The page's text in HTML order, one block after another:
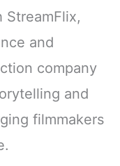
and
company
and
filmmakers